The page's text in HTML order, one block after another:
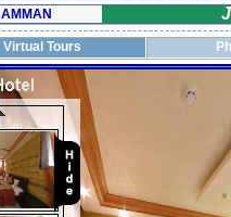
AMMAN
Virtual Tours